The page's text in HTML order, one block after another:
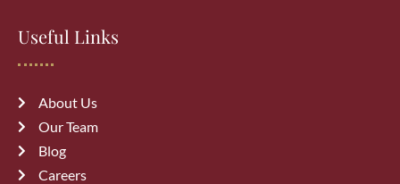
Useful Links
About Us
Our Team
Blog
Careers